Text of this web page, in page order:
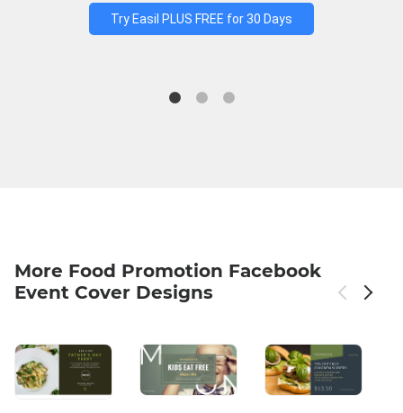
Try Easil PLUS FREE for 30 Days
More Food Promotion Facebook
Event Cover Designs